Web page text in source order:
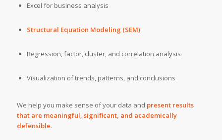
Excel for business analysis
Structural Equation Modeling (SEM)
Regression, factor, cluster, and correlation analysis
Visualization of trends, patterns, and conclusions
We help you make sense of your data and present results
that are meaningful, significant, and academically
defensible.